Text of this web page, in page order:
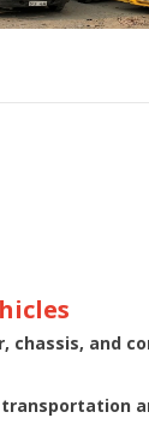
chassis, and